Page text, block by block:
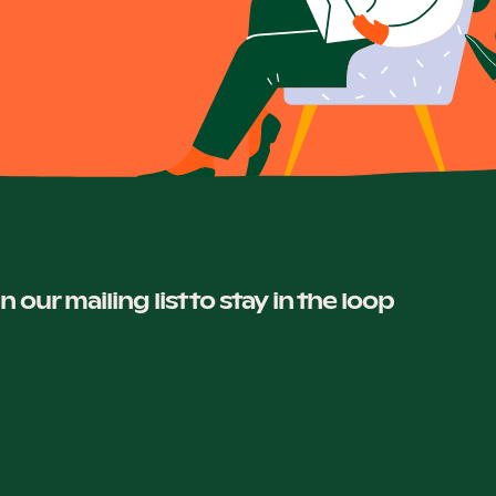
our mailing list to stay in the loop